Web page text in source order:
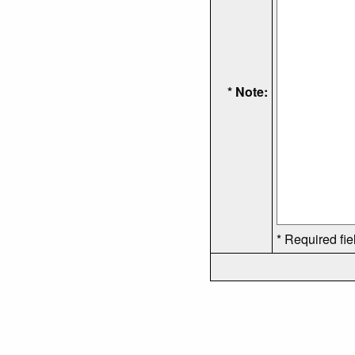
* Note:
* Required